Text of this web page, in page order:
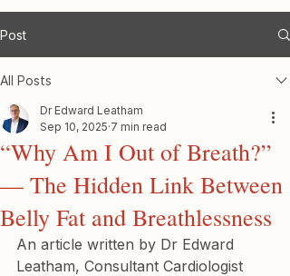
Post
All Posts
“Why Am I Out of Breath?”
— The Hidden Link Between
Belly Fat and Breathlessness
Dr Edward Leatham
Sep 10, 2025 7 min read
An article written by Dr Edward
Leatham, Consultant Cardiologist